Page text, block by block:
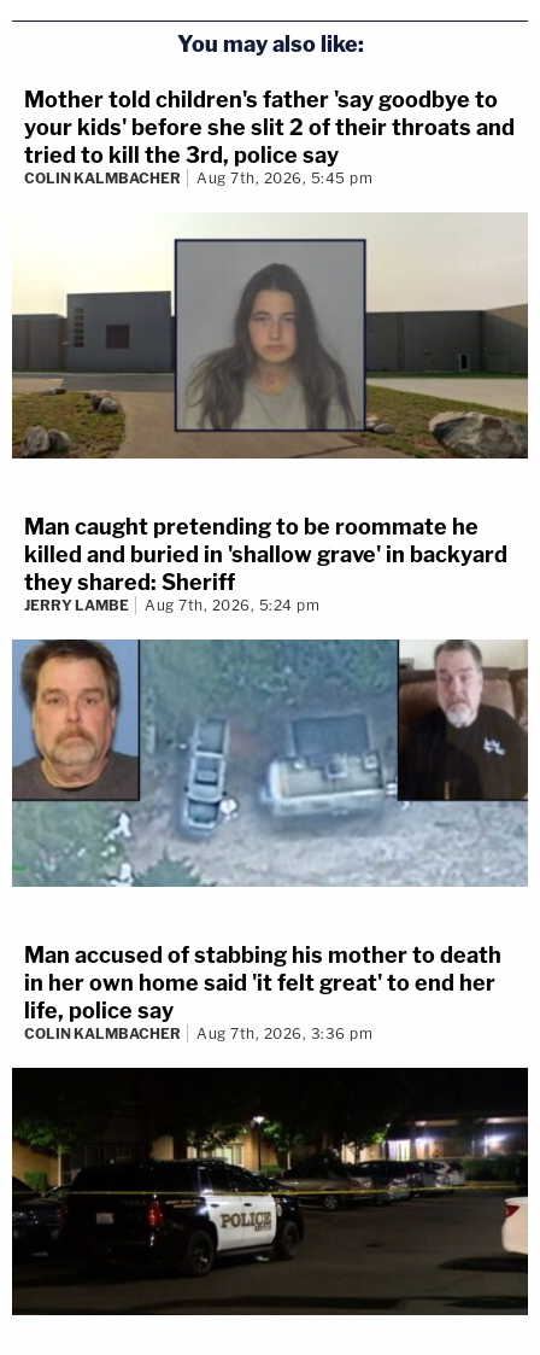
BREAKING: YNW Melly Judge
Denies Defense’s Motion For
Mistrial in Double Murder Case
Broward County Judge John Murphy III denied YNW
killing two of his best friends.
Last week, the defense filed a motion for a mistrial,
girlfriend’s mother on the stand to taint the jury and
make their client look bad. Ultimately, the judge denied
the motion.
3 years ago
Motion For Mistrial Denied
We just learned the judge denied the defense's motion
for a mistrial.
You may also like:
Mother told children's father 'say goodbye to
your kids' before she slit 2 of their throats and
tried to kill the 3rd, police say
COLIN KALMBACHER Aug 7th, 2026, 5:45 pm
Man caught pretending to be roommate he
killed and buried in 'shallow grave' in backyard
they shared: Sheriff
JERRY LAMBE Aug 7th, 2026, 5:24 pm
Man accused of stabbing his mother to death
in her own home said 'it felt great' to end her
life, police say
COLIN KALMBACHER Aug 7th, 2026, 3:36 pm